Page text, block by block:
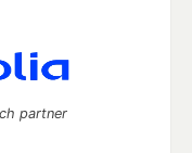
partner